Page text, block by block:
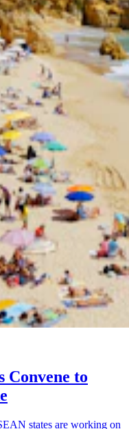
Convene to
states are working on